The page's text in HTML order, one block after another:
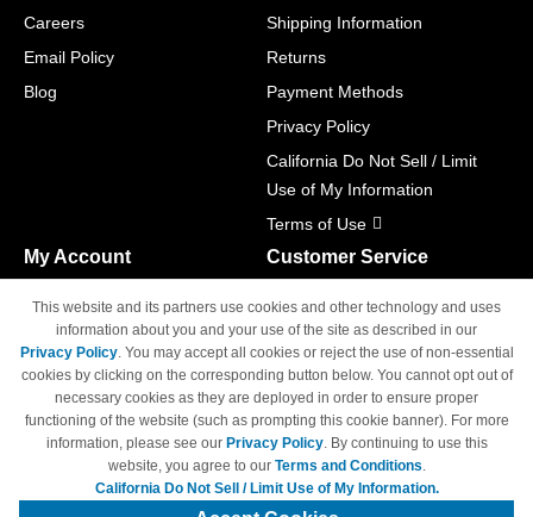
Careers
Email Policy
Blog
Shipping Information
Returns
Payment Methods
Privacy Policy
California Do Not Sell / Limit
Use of My Information
Terms of Use
My Account
Track Order
Access Your Account
Customer Service
M-F 6am - 5pm PST,
Sat & Sun: Closed
© Copyright 1998-2026 | Brand names and logos are trademarks of their
This website and its partners use cookies and other technology and uses
information about you and your use of the site as described in our
Privacy Policy. You may accept all cookies or reject the use of non-essential
cookies by clicking on the corresponding button below. You cannot opt out of
necessary cookies as they are deployed in order to ensure proper
functioning of the website (such as prompting this cookie banner). For more
information, please see our Privacy Policy. By continuing to use this
website, you agree to our Terms and Conditions.
California Do Not Sell / Limit Use of My Information.